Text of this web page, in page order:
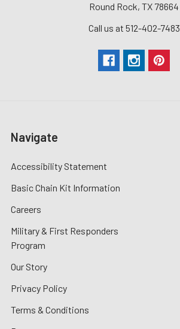
Round Rock, TX 78664
Call us at 512-402-7483
Navigate
Accessibility Statement
Basic Chain Kit Information
Careers
Military & First Responders
Program
Our Story
Privacy Policy
Terms & Conditions